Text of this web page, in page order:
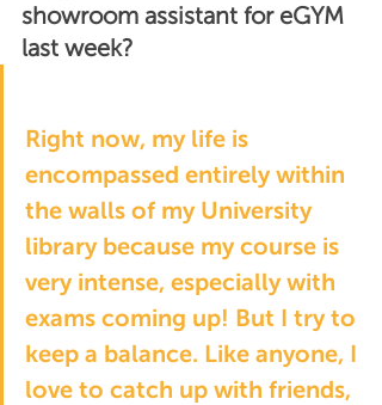
showroom assistant for eGYM
last week?
Right now, my life is
encompassed entirely within
the walls of my University
library because my course is
very intense, especially with
exams coming up! But I try to
keep a balance. Like anyone, I
love to catch up with friends,